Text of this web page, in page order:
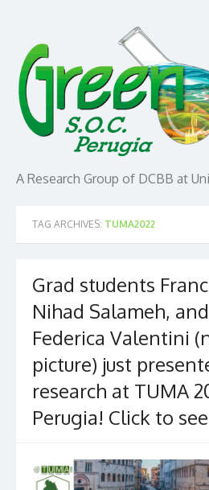
content
A Research Group of DCBB at
TAG ARCHIVES: TUMA2022
Grad students
Nihad Salameh,
Federica Valentini
picture) just
research at TUMA
Perugia! Click to